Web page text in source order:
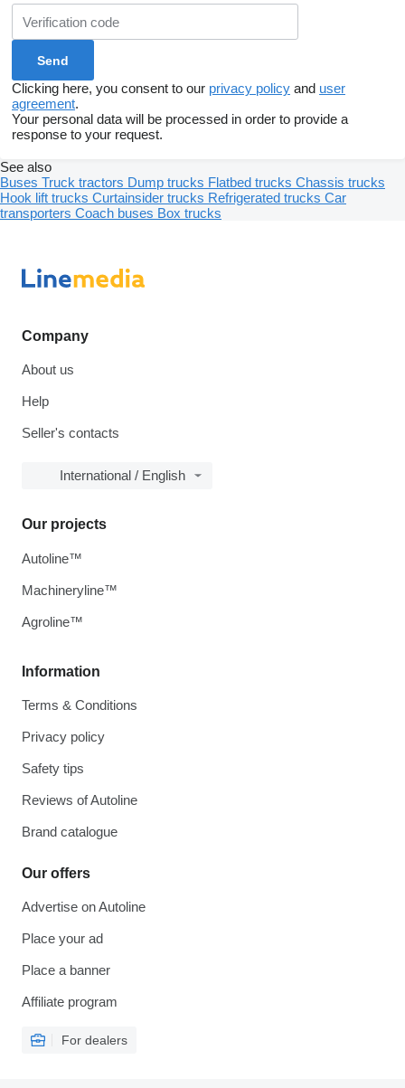
Clicking here, you consent to our privacy policy and user
agreement.
Your personal data will be processed in order to provide a
response to your request.
See also
Buses Truck tractors Dump trucks Flatbed trucks Chassis trucks
Hook lift trucks Curtainsider trucks Refrigerated trucks Car
transporters Coach buses Box trucks
Company
About us
Help
Seller's contacts
International / English
Information
Terms & Conditions
Privacy policy
Safety tips
Reviews of Autoline
Brand catalogue
Our offers
Advertise on Autoline
Place your ad
Place a banner
Affiliate program
For dealers
Our projects
Autoline™
Machineryline™
Agroline™